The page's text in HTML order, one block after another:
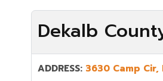
Dekalb
ADDRESS: 3630 Camp